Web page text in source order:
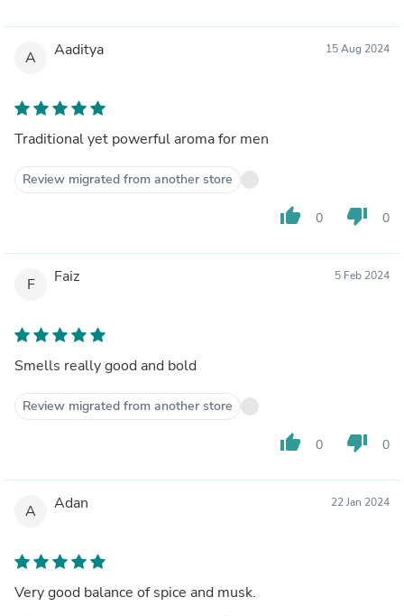
A Aaditya 15 Aug 2024
Traditional yet powerful aroma for men
Review migrated from another store
thumb_up 0 thumb_down 0
F Faiz 5 Feb 2024
Smells really good and bold
Review migrated from another store
thumb_up 0 thumb_down 0
A Adan 22 Jan 2024
Very good balance of spice and musk.